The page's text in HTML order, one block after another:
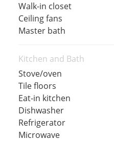
Walk-in closet
Ceiling fans
Master bath
Kitchen and Bath
Stove/oven
Tile floors
Eat-in kitchen
Dishwasher
Refrigerator
Microwave